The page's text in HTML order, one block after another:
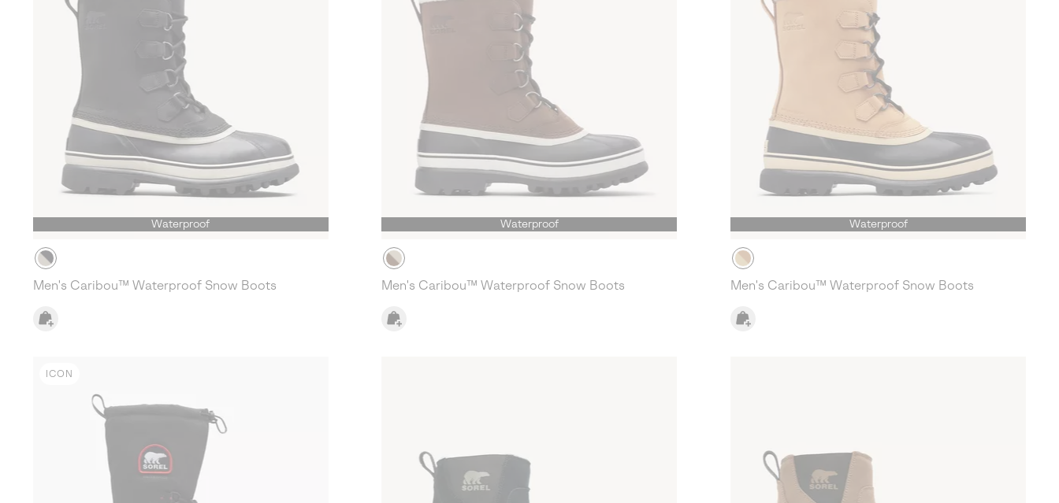
Waterproof
Men's Caribou™ Waterproof Snow Boots
Waterproof
Men's Caribou™ Waterproof Snow Boots
Waterproof
Men's Caribou™ Waterproof Snow Boots
ICON